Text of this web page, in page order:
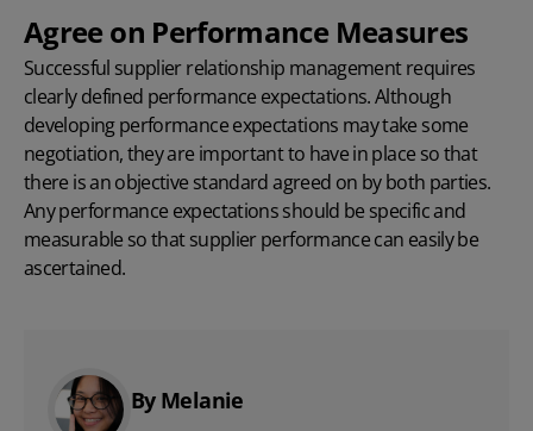
Agree on Performance Measures
Successful supplier relationship management requires
clearly defined performance expectations. Although
developing performance expectations may take some
negotiation, they are important to have in place so that
there is an objective standard agreed on by both parties.
Any performance expectations should be specific and
measurable so that supplier performance can easily be
ascertained.
By Melanie